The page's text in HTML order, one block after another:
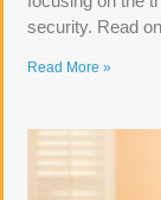
security. Read
Read More »